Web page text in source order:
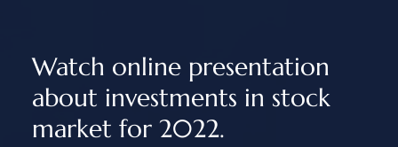
Watch online presentation
about investments in stock
market for 2022.